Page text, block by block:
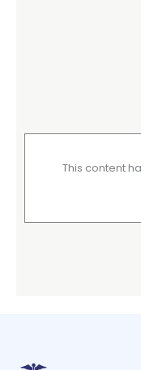
This content